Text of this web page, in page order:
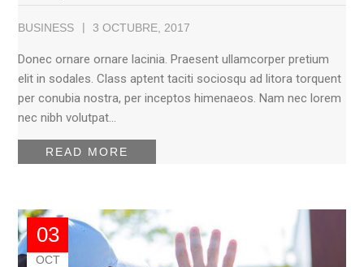
BUSINESS 3 OCTUBRE, 2017
Donec ornare ornare lacinia. Praesent ullamcorper pretium
elit in sodales. Class aptent taciti sociosqu ad litora torquent
per conubia nostra, per inceptos himenaeos. Nam nec lorem
nec nibh volutpat…
READ MORE
03
OCT